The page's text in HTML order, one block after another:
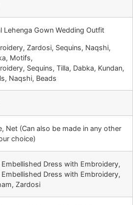
Lehenga Gown Wedding Outfit
Zardosi, Sequins, Naqshi,
Motifs,
Sequins, Tilla, Dabka, Kundan,
Naqshi, Beads
Net (Can also be made in any other
choice)
Embellished Dress with Embroidery,
Embellished Dress with Embroidery,
Zardosi